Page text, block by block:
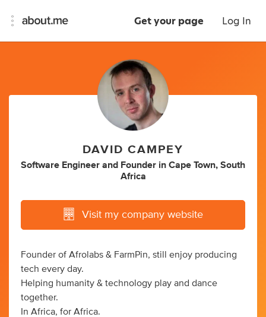
Get your page Log In
DAVID CAMPEY
Software Engineer and Founder in Cape Town, South
Africa
Visit my company website
Founder of Afrolabs & FarmPin, still enjoy producing
tech every day.
Helping humanity & technology play and dance
together.
In Africa, for Africa.